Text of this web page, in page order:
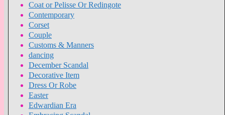
Coat or Pelisse Or Redingote
Contemporary
Corset
Couple
Customs & Manners
dancing
December Scandal
Decorative Item
Dress Or Robe
Easter
Edwardian Era